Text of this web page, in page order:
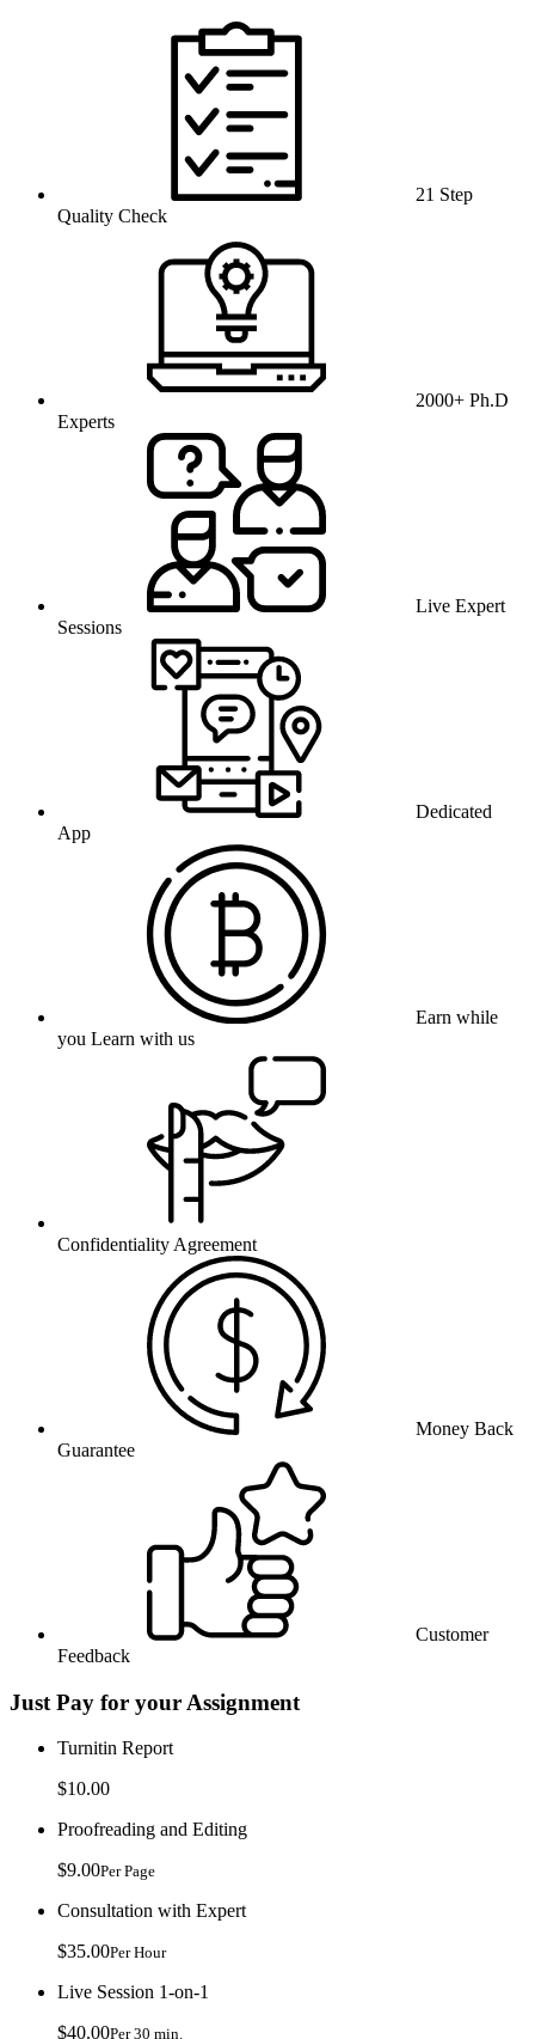
21 Step
Quality Check
2000+ Ph.D
Experts
Live Expert
Sessions
Dedicated
App
Earn while
you Learn with us
Confidentiality Agreement
Money Back
Guarantee
Customer
Feedback
Just Pay for your Assignment
Turnitin Report
$10.00
Proofreading and Editing
$9.00Per Page
Consultation with Expert
$35.00Per Hour
Live Session 1-on-1
$40.00Per 30 min.